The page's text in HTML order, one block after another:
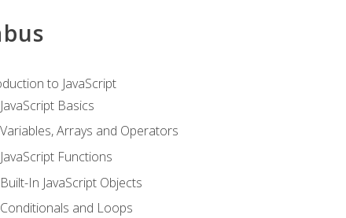
to JavaScript
JavaScript Basics
Variables, Arrays and Operators
JavaScript Functions
Built-In JavaScript Objects
Conditionals and Loops